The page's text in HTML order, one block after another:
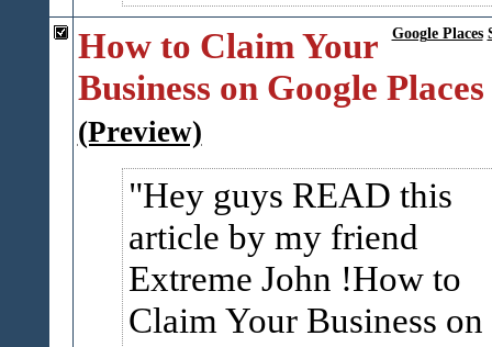
Google Places
How to Claim Your
Business on Google Places
(Preview)
Hey guys READ this
article by my friend
Extreme John !How to
Claim Your Business on